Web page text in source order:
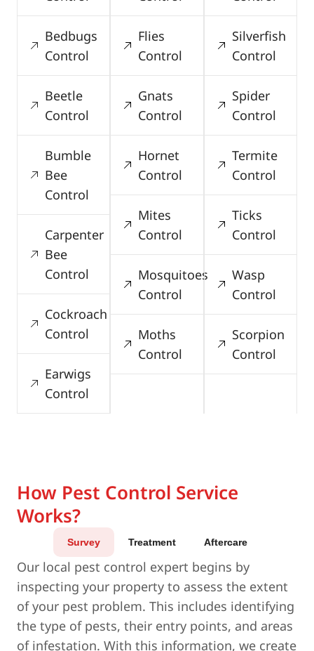
Bedbugs
Control
Beetle
Control
Bumble
Bee
Control
Carpenter
Bee
Control
Cockroach
Control
Earwigs
Control
Flies
Control
Gnats
Control
Hornet
Control
Mites
Control
Mosquitoes
Control
Moths
Control
Silverfish
Control
Spider
Control
Termite
Control
Ticks
Control
Wasp
Control
Scorpion
Control
How Pest Control Service
Works?
Survey Treatment Aftercare
Our local pest control expert begins by
inspecting your property to assess the extent
of your pest problem. This includes identifying
the type of pests, their entry points, and areas
of infestation. With this information, we create